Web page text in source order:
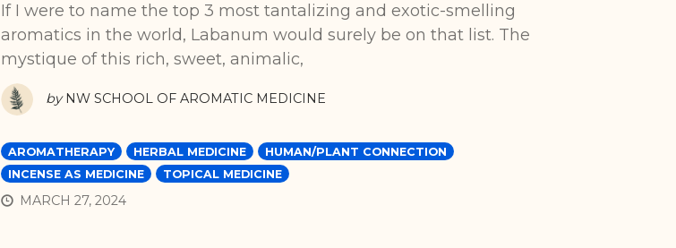
If I were to name the top 3 most tantalizing and exotic-smelling
aromatics in the world, Labanum would surely be on that list. The
mystique of this rich, sweet, animalic,
by NW SCHOOL OF AROMATIC MEDICINE
AROMATHERAPY HERBAL MEDICINE
HUMAN/PLANT CONNECTION
INCENSE AS MEDICINE
TOPICAL MEDICINE
MARCH 27, 2024